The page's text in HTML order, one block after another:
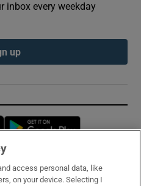
inbox every weekday
up
Opens in new window
access personal data, like
on your device. Selecting I